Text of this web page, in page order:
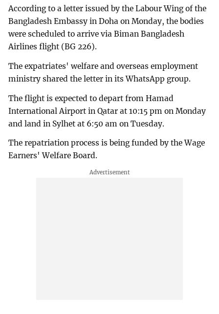
According to a letter issued by the Labour Wing of the
Bangladesh Embassy in Doha on Monday, the bodies
were scheduled to arrive via Biman Bangladesh
Airlines flight (BG 226).
The expatriates' welfare and overseas employment
ministry shared the letter in its WhatsApp group.
The flight is expected to depart from Hamad
International Airport in Qatar at 10:15 pm on Monday
and land in Sylhet at 6:50 am on Tuesday.
The repatriation process is being funded by the Wage
Earners' Welfare Board.